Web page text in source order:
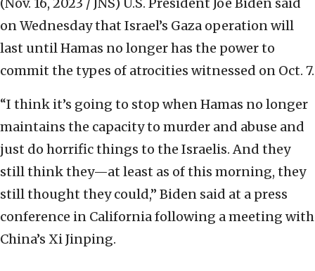
(Nov. 16, 2023 / JNS) U.S. President Joe Biden said
on Wednesday that Israel’s Gaza operation will
last until Hamas no longer has the power to
commit the types of atrocities witnessed on Oct. 7.
“I think it’s going to stop when Hamas no longer
maintains the capacity to murder and abuse and
just do horrific things to the Israelis. And they
still think they—at least as of this morning, they
still thought they could,” Biden said at a press
conference in California following a meeting with
China’s Xi Jinping.